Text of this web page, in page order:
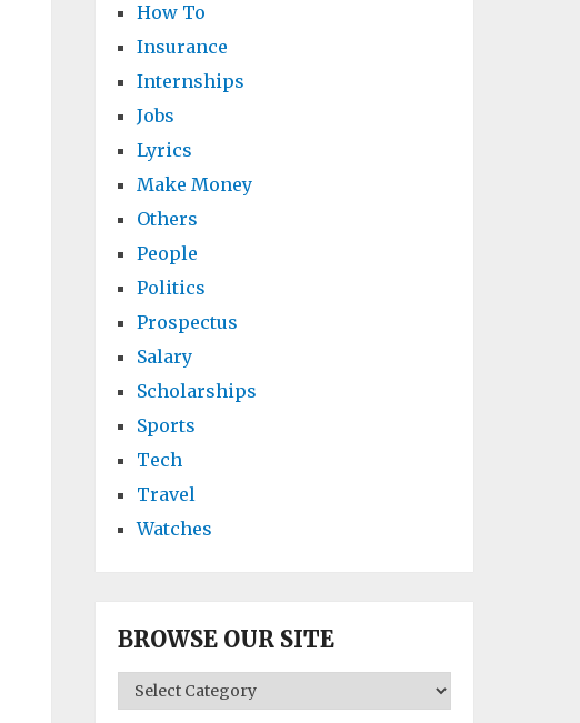
How To
Insurance
Internships
Jobs
Lyrics
Make Money
Others
People
Politics
Prospectus
Salary
Scholarships
Sports
Tech
Travel
Watches
BROWSE OUR SITE
BROWSE
OUR